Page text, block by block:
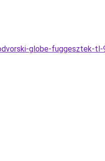
globe-fuggesztek-